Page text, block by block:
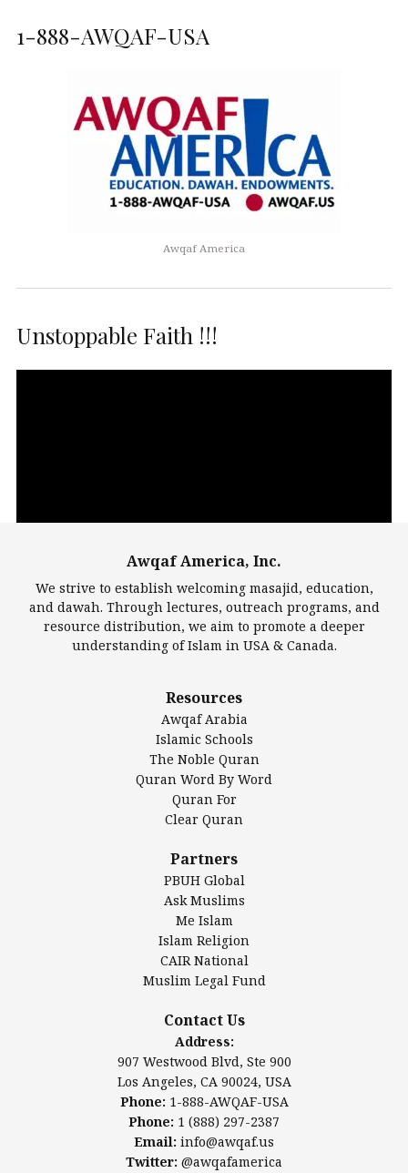
1-888-AWQAF-USA
Awqaf America
Unstoppable Faith !!!
Largest Mosques
DarusSalam Foundation
Islamic Center of America*
Islamic Association of Greater Detroit (IAGD)
Mosque Foundation
Authentic Ilm Mission (AIM)
Salahuddin Future Academy (SAFA)
Awqaf America, Inc.
Los Angeles, CA 90024, USA
www.awqaf.us
Phone: 1-888-AWQAF-USA
Phone: +1-888-297-2387
info@awqaf.us
@awqafamerica
Awqaf America, Inc.
We strive to establish welcoming masajid, education,
and dawah. Through lectures, outreach programs, and
resource distribution, we aim to promote a deeper
understanding of Islam in USA & Canada.
Resources
Awqaf Arabia
Islamic Schools
The Noble Quran
Quran Word By Word
Quran For
Clear Quran
Partners
PBUH Global
Ask Muslims
Me Islam
Islam Religion
CAIR National
Muslim Legal Fund
Contact Us
Address:
907 Westwood Blvd, Ste 900
Los Angeles, CA 90024, USA
Phone: 1-888-AWQAF-USA
Phone: 1 (888) 297-2387
Email: info@awqaf.us
Twitter: @awqafamerica